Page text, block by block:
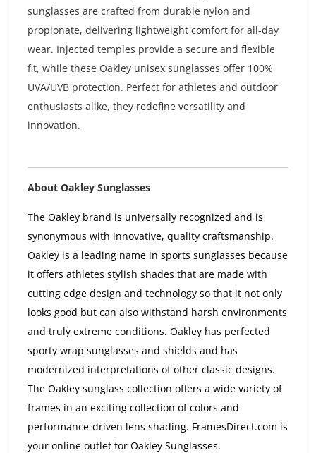
sunglasses are crafted from durable nylon and
propionate, delivering lightweight comfort for all-day
wear. Injected temples provide a secure and flexible
fit, while these Oakley unisex sunglasses offer 100%
UVA/UVB protection. Perfect for athletes and outdoor
enthusiasts alike, they redefine versatility and
innovation.
About Oakley Sunglasses
The Oakley brand is universally recognized and is
synonymous with innovative, quality craftsmanship.
Oakley is a leading name in sports sunglasses because
it offers athletes stylish shades that are made with
cutting edge design and technology so that it not only
looks good but can also withstand harsh environments
and truly extreme conditions. Oakley has perfected
sporty wrap sunglasses and shields and has
modernized interpretations of other classic designs.
The Oakley sunglass collection offers a wide variety of
frames in an exciting collection of colors and
performance-driven lens shading. FramesDirect.com is
your online outlet for Oakley Sunglasses.